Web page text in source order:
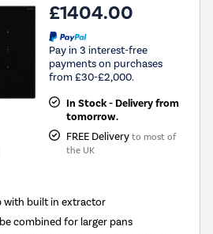
£1404.00
Pay in 3 interest-free
payments on purchases
from £30-£2,000.
In Stock - Delivery from
tomorrow.
FREE Delivery to most of
the UK
with built in extractor
combined for larger pans